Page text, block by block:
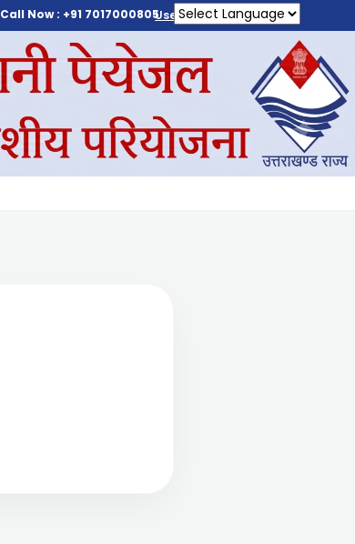
Call Now : +91 7017000805User Login